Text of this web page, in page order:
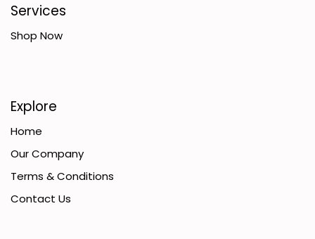
Services
Shop Now
Explore
Home
Our Company
Terms & Conditions
Contact Us